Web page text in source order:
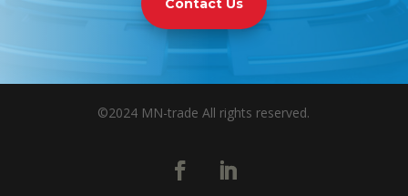
Contact Us
©2024 MN-trade All rights reserved.